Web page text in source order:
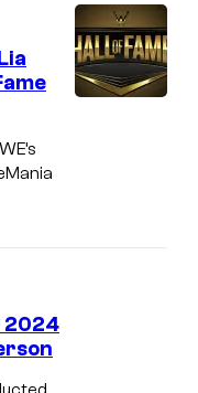
2024